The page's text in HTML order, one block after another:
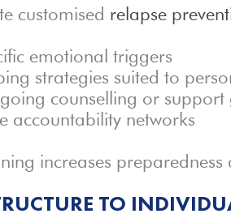
customised relapse
emotional triggers
strategies suited to
counselling or support
accountability networks
increases
TO